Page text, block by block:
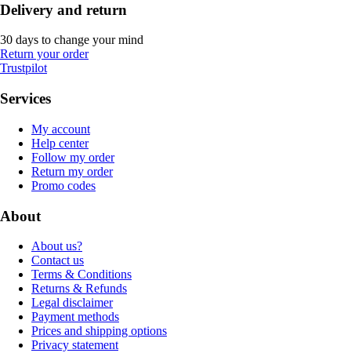
Delivery and return
30 days to change your mind
Return your order
Trustpilot
Services
My account
Help center
Follow my order
Return my order
Promo codes
About
About us?
Contact us
Terms & Conditions
Returns & Refunds
Legal disclaimer
Payment methods
Prices and shipping options
Privacy statement